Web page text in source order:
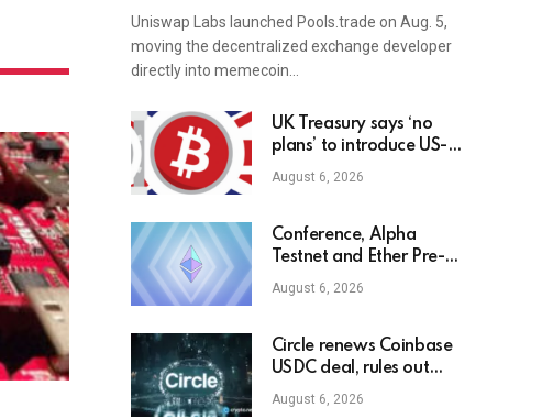
Uniswap Labs launched Pools.trade on Aug. 5,
moving the decentralized exchange developer
directly into memecoin…
UK Treasury says ‘no
plans’ to introduce US-
style bitcoin reserve
August 6, 2026
Conference, Alpha
Testnet and Ether Pre-
sale Updates
August 6, 2026
Circle renews Coinbase
USDC deal, rules out
dividends
August 6, 2026